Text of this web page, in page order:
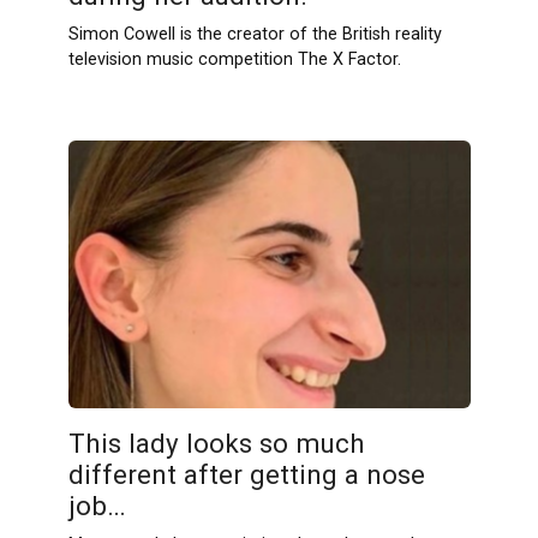
Simon Cowell is the creator of the British reality
television music competition The X Factor.
This lady looks so much
different after getting a nose
job…